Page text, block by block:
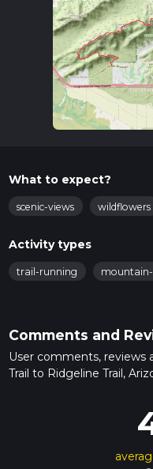
What to expect?
scenic-views wildflowers
Activity types
trail-running
Comments and
User comments, reviews
Trail to Ridgeline Trail,